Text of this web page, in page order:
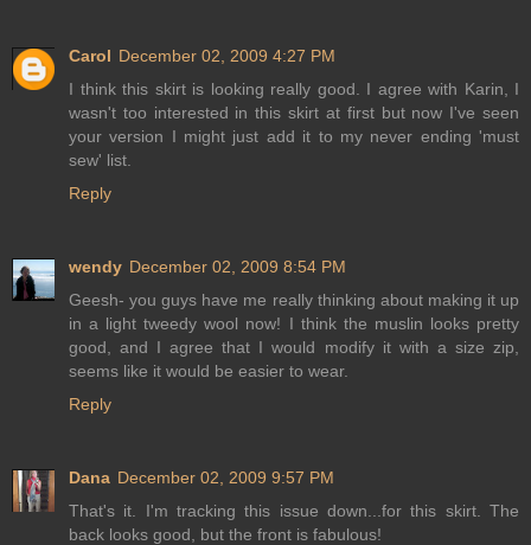
Carol December 02, 2009 4:27 PM
I think this skirt is looking really good. I agree with Karin, I
wasn't too interested in this skirt at first but now I've seen
your version I might just add it to my never ending 'must
sew' list.
Reply
wendy December 02, 2009 8:54 PM
Geesh- you guys have me really thinking about making it up
in a light tweedy wool now! I think the muslin looks pretty
good, and I agree that I would modify it with a size zip,
seems like it would be easier to wear.
Reply
Dana December 02, 2009 9:57 PM
That's it. I'm tracking this issue down...for this skirt. The
back looks good, but the front is fabulous!